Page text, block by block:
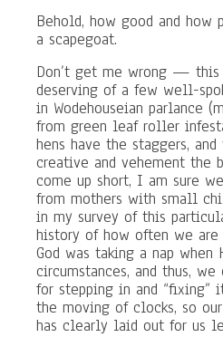
Behold, how good and
a scapegoat.
Don’t get me wrong —
deserving of a few well-
in Wodehouseian parlance
from green leaf roller
hens have the staggers,
creative and vehement the
come up short, I am sure
from mothers with small
in my survey of this
history of how often we
God was taking a nap when
circumstances, and thus,
for stepping in and “fixing”
the moving of clocks, so
has clearly laid out for us